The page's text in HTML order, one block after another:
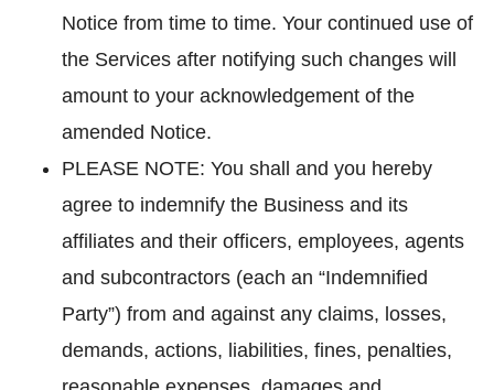
Notice from time to time. Your continued use of
the Services after notifying such changes will
amount to your acknowledgement of the
amended Notice.
PLEASE NOTE: You shall and you hereby
agree to indemnify the Business and its
affiliates and their officers, employees, agents
and subcontractors (each an “Indemnified
Party”) from and against any claims, losses,
demands, actions, liabilities, fines, penalties,